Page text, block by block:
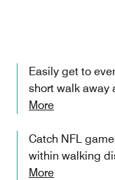
Easily get to
short walk away
More
Catch NFL
within walking
More